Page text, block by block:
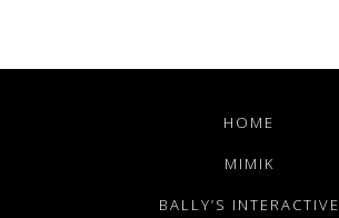
HOME
MIMIK
BALLY’S INTERACTIVE